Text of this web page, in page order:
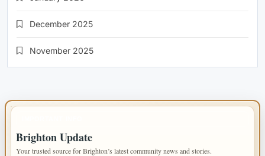
December 2025
November 2025
Brighton Update
Your trusted source for Brighton’s latest community news and stories.